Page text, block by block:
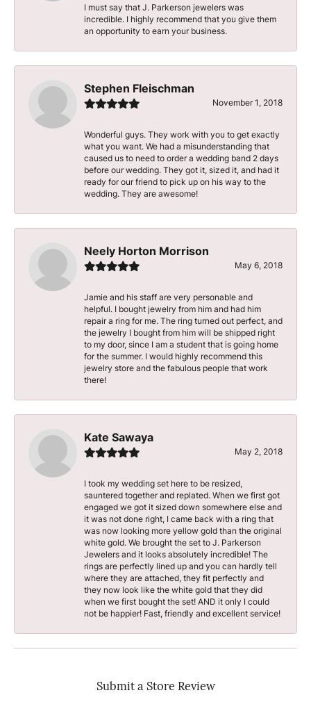
I must say that J. Parkerson jewelers was
incredible. I highly recommend that you give them
an opportunity to earn your business.
Stephen Fleischman
November 1, 2018
Wonderful guys. They work with you to get exactly
what you want. We had a misunderstanding that
caused us to need to order a wedding band 2 days
before our wedding. They got it, sized it, and had it
ready for our friend to pick up on his way to the
wedding. They are awesome!
Neely Horton Morrison
May 6, 2018
Jamie and his staff are very personable and
helpful. I bought jewelry from him and had him
repair a ring for me. The ring turned out perfect, and
the jewelry I bought from him will be shipped right
to my door, since I am a student that is going home
for the summer. I would highly recommend this
jewelry store and the fabulous people that work
there!
Kate Sawaya
May 2, 2018
I took my wedding set here to be resized,
sauntered together and replated. When we first got
engaged we got it sized down somewhere else and
it was not done right, I came back with a ring that
was now looking more yellow gold than the original
white gold. We brought the set to J. Parkerson
Jewelers and it looks absolutely incredible! The
rings are perfectly lined up and you can hardly tell
where they are attached, they fit perfectly and
they now look like the white gold that they did
when we first bought the set! AND it only I could
not be happier! Fast, friendly and excellent service!
Submit a Store Review